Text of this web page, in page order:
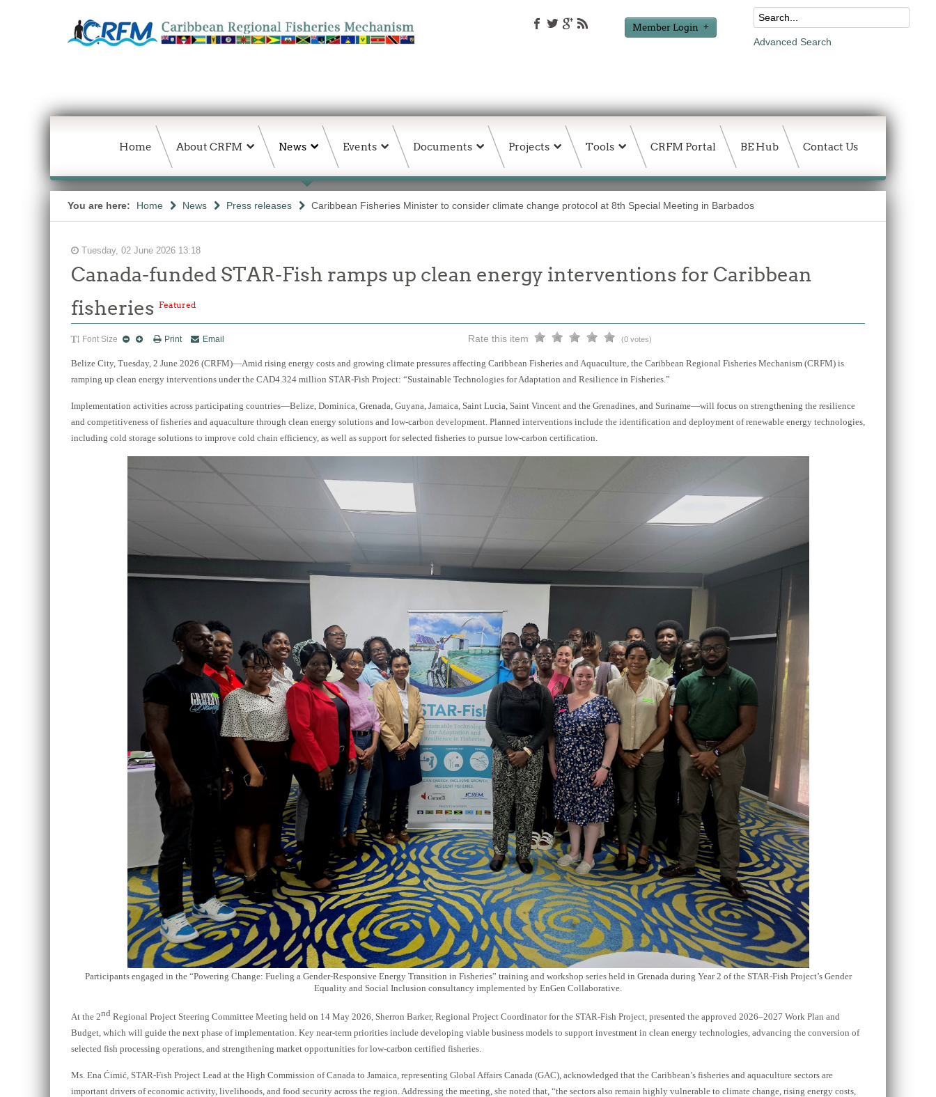
Member Login
Advanced Search
Home About CRFM News Events Documents Projects Tools CRFM Portal BE Hub Contact Us
You are here: Home News Press releases Caribbean Fisheries Minister to consider climate change protocol at 8th Special Meeting in Barbados
Tuesday, 02 June 2026 13:18
Canada-funded STAR-Fish ramps up clean energy interventions for Caribbean
fisheries Featured
Font Size Print Email Rate this item (0 votes)
Belize City, Tuesday, 2 June 2026 (CRFM)—Amid rising energy costs and growing climate pressures affecting Caribbean Fisheries and Aquaculture, the Caribbean Regional Fisheries Mechanism (CRFM) is
ramping up clean energy interventions under the CAD4.324 million STAR-Fish Project: “Sustainable Technologies for Adaptation and Resilience in Fisheries.”
Implementation activities across participating countries—Belize, Dominica, Grenada, Guyana, Jamaica, Saint Lucia, Saint Vincent and the Grenadines, and Suriname—will focus on strengthening the resilience
and competitiveness of fisheries and aquaculture through clean energy solutions and low-carbon development. Planned interventions include the identification and deployment of renewable energy technologies,
including cold storage solutions to improve cold chain efficiency, as well as support for selected fisheries to pursue low-carbon certification.
Participants engaged in the “Powering Change: Fueling a Gender-Responsive Energy Transition in Fisheries” training and workshop series held in Grenada during Year 2 of the STAR-Fish Project’s Gender
Equality and Social Inclusion consultancy implemented by EnGen Collaborative.
At the 2nd Regional Project Steering Committee Meeting held on 14 May 2026, Sherron Barker, Regional Project Coordinator for the STAR-Fish Project, presented the approved 2026–2027 Work Plan and
Budget, which will guide the next phase of implementation. Key near-term priorities include developing viable business models to support investment in clean energy technologies, advancing the conversion of
selected fish processing operations, and strengthening market opportunities for low-carbon certified fisheries.
Ms. Ena Ćimić, STAR-Fish Project Lead at the High Commission of Canada to Jamaica, representing Global Affairs Canada (GAC), acknowledged that the Caribbean’s fisheries and aquaculture sectors are
important drivers of economic activity, livelihoods, and food security across the region. Addressing the meeting, she noted that, “the sectors also remain highly vulnerable to climate change, rising energy costs,